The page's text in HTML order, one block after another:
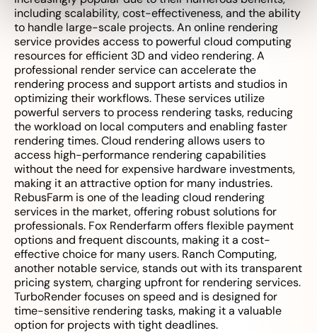
including scalability, cost-effectiveness, and the ability
to handle large-scale projects. An online rendering
service provides access to powerful cloud computing
resources for efficient 3D and video rendering. A
professional render service can accelerate the
rendering process and support artists and studios in
optimizing their workflows. These services utilize
powerful servers to process rendering tasks, reducing
the workload on local computers and enabling faster
rendering times. Cloud rendering allows users to
access high-performance rendering capabilities
without the need for expensive hardware investments,
making it an attractive option for many industries.
RebusFarm is one of the leading cloud rendering
services in the market, offering robust solutions for
professionals. Fox Renderfarm offers flexible payment
options and frequent discounts, making it a cost-
effective choice for many users. Ranch Computing,
another notable service, stands out with its transparent
pricing system, charging upfront for rendering services.
TurboRender focuses on speed and is designed for
time-sensitive rendering tasks, making it a valuable
option for projects with tight deadlines.